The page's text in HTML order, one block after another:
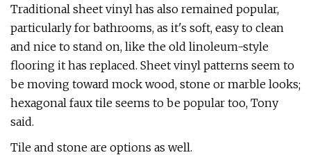
Traditional sheet vinyl has also remained popular,
particularly for bathrooms, as it's soft, easy to clean
and nice to stand on, like the old linoleum-style
flooring it has replaced. Sheet vinyl patterns seem to
be moving toward mock wood, stone or marble looks;
hexagonal faux tile seems to be popular too, Tony
said.
Tile and stone are options as well.